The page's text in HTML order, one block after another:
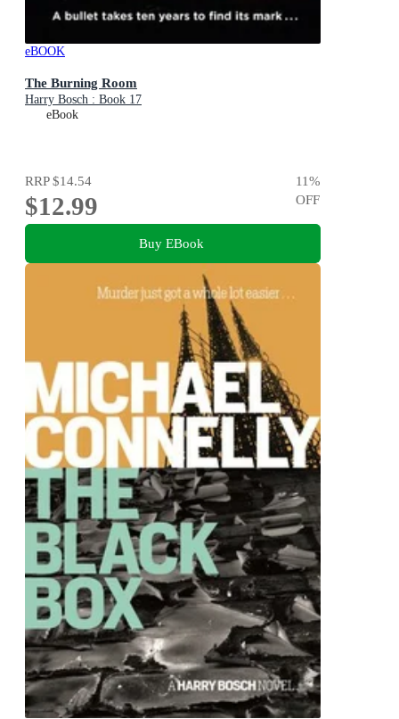
eBOOK
The Burning Room
Harry Bosch : Book 17
eBook
RRP$14.54
$12.99
11%
OFF
Buy EBook